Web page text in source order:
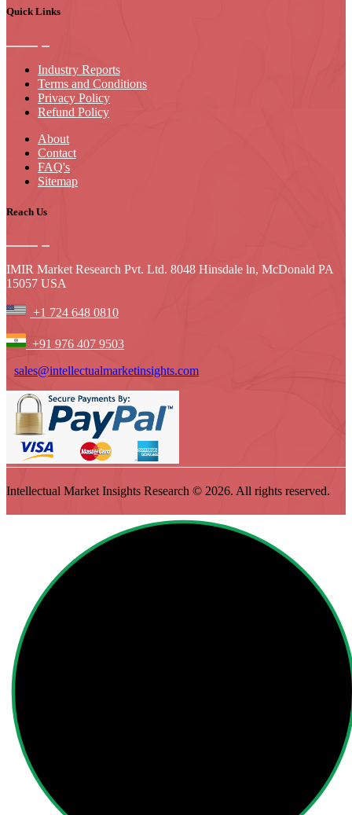
Quick Links
Industry Reports
Terms and Conditions
Privacy Policy
Refund Policy
About
Contact
FAQ's
Sitemap
Reach Us
IMIR Market Research Pvt. Ltd. 8048 Hinsdale ln, McDonald PA
15057 USA
+1 724 648 0810
+91 976 407 9503
sales@intellectualmarketinsights.com
Intellectual Market Insights Research © 2026. All rights reserved.